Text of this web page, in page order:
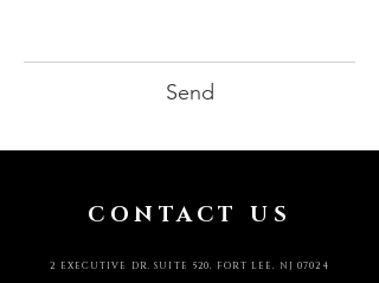
CONTACT US
2 EXECUTIVE DR. SUITE 520, FORT LEE, NJ 07024
Send